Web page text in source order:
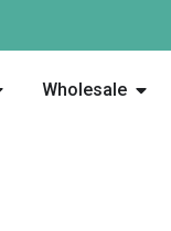
Wholesale